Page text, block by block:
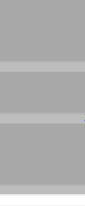
online
search for
find an
the